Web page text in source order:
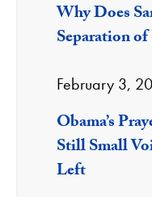
Why Does
Separation
February 3,
Obama’s
Still Small
Left